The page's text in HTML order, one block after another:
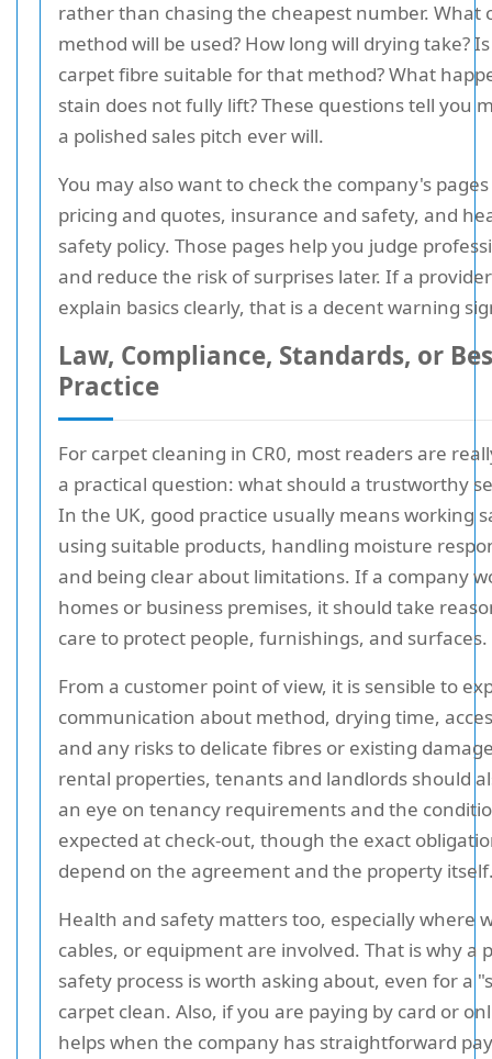
rather than chasing the cheapest number. What
method will be used? How long will drying take?
carpet fibre suitable for that method? What
stain does not fully lift? These questions tell you
a polished sales pitch ever will.
You may also want to check the company's
pricing and quotes, insurance and safety, and
safety policy. Those pages help you judge
and reduce the risk of surprises later. If a
explain basics clearly, that is a decent warning
Law, Compliance, Standards, or
Practice
For carpet cleaning in CR0, most readers are
a practical question: what should a trustworthy
In the UK, good practice usually means working
using suitable products, handling moisture
and being clear about limitations. If a company
homes or business premises, it should take
care to protect people, furnishings, and surfaces.
From a customer point of view, it is sensible to
communication about method, drying time,
and any risks to delicate fibres or existing
rental properties, tenants and landlords should
an eye on tenancy requirements and the
expected at check-out, though the exact
depend on the agreement and the property
Health and safety matters too, especially where
cables, or equipment are involved. That is why a
safety process is worth asking about, even for a
carpet clean. Also, if you are paying by card or
helps when the company has straightforward